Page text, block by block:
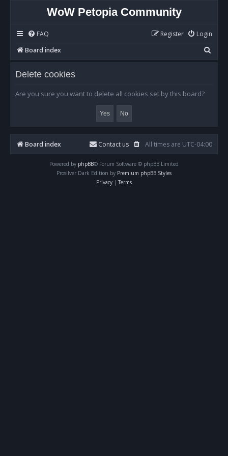
WoW Petopia Community
FAQ Login
Register
Board index
e
Delete cookies
Are you sure you want to delete all cookies set by this board?
Board index All times are UTC-04:00
Contact us
Powered by phpBB® Forum Software © phpBB Limited
Prosilver Dark Edition by Premium phpBB Styles
Privacy | Terms